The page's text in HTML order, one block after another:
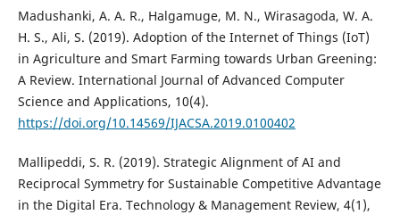
Madushanki, A. A. R., Halgamuge, M. N., Wirasagoda, W. A.
H. S., Ali, S. (2019). Adoption of the Internet of Things (IoT)
in Agriculture and Smart Farming towards Urban Greening:
A Review. International Journal of Advanced Computer
Science and Applications, 10(4).
https://doi.org/10.14569/IJACSA.2019.0100402
Mallipeddi, S. R. (2019). Strategic Alignment of AI and
Reciprocal Symmetry for Sustainable Competitive Advantage
in the Digital Era. Technology & Management Review, 4(1),